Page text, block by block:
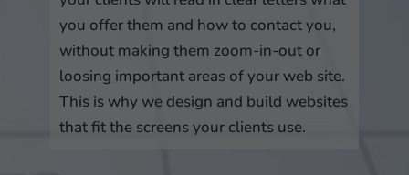
you offer them and how to contact you,
without making them zoom-in-out or
loosing important areas of your web site.
This is why we design and build websites
that fit the screens your clients use.